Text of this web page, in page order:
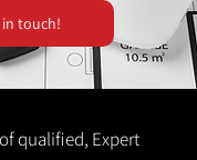
in touch!
qualified, Expert